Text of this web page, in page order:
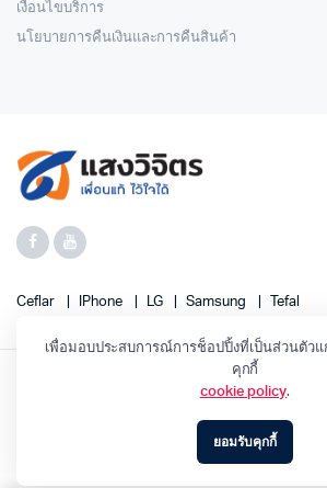
เงื่อนไขบริการ
นโยบายการคืนเงินและการคืนสินค้า
Ceflar IPhone LG Samsung Tefal
เพื่อมอบประสบการณ์การช็อปปิ้งที่เป็นส่วนตัว
คุกกี้
cookie policy.
ยอมรับคุกกี้